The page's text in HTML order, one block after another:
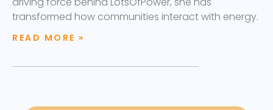
transformed how communities interact with energy.
READ MORE »